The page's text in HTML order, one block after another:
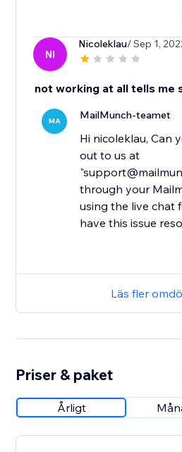
NI
Nicoleklau/ Sep 1,
not working at all tells me
MA MailMunch-teamet
Hi nicoleklau, Can
out to us at
through your
using the live chat
have this issue
Läs fler
Priser & paket
Årligt